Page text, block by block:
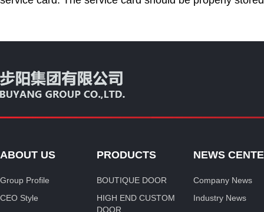
ABOUT US
Group Profile
CEO Style
PRODUCTS
BOUTIQUE DOOR
HIGH END CUSTOM
DOOR
NEWS
Company News
Industry News